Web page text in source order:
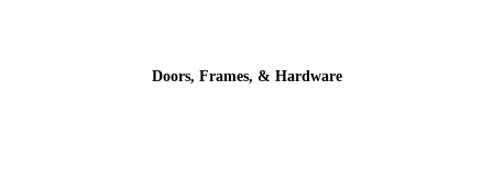
Doors, Frames, & Hardware